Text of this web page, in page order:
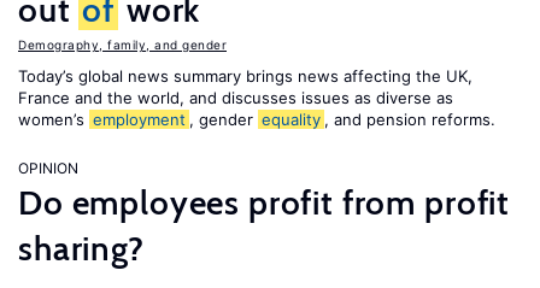
out of work
Demography, family, and gender
Today’s global news summary brings news affecting the UK,
France and the world, and discusses issues as diverse as
women’s employment , gender equality , and pension reforms.
OPINION
Do employees profit from profit
sharing?